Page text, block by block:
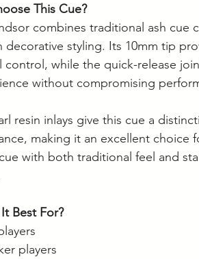
This Cue?
combines traditional ash cue
decorative styling. Its 10mm tip
control, while the quick-release
without compromising
resin inlays give this cue a
making it an excellent choice
with both traditional feel and
Best For?
players